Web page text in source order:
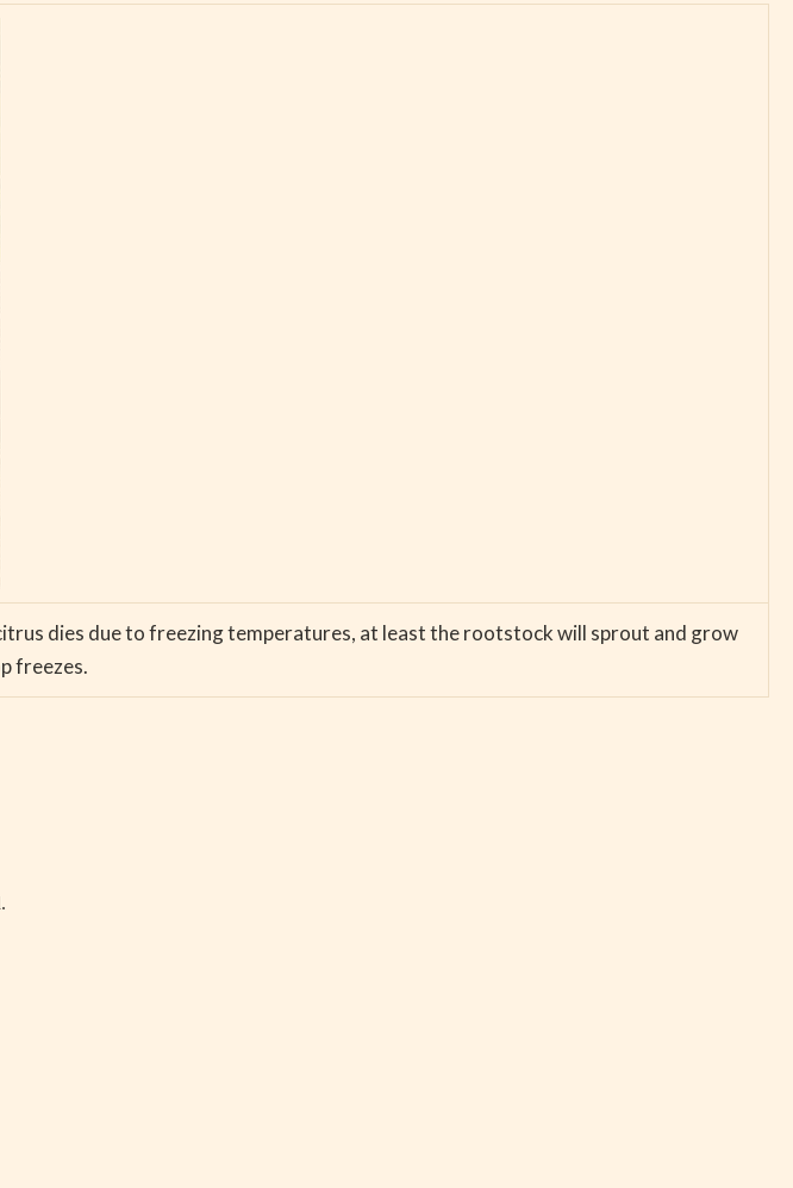
dies due to freezing temperatures, at least the rootstock will sprout and grow
freezes.